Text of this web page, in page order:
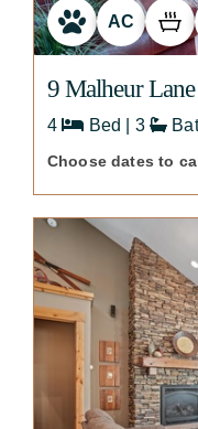
AC
9 Malheur Lane
4 Bed | 3
Choose dates to